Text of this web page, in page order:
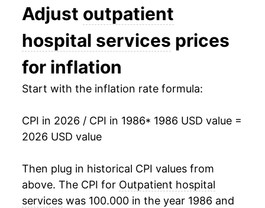
1999 $49.20 5.51%
$52.76
2001 $56.23
2002 $61.96 10.18%
2003 $67.59 9.09%
2004 $71.26
2005 $74.60 4.69%
2006 $79.00 5.91%
Adjust outpatient
hospital services prices
for inflation
Start with the inflation rate formula:
CPI in 2026 / CPI in 1986* 1986 USD value =
2026 USD value
Then plug in historical CPI values from
above. The CPI for Outpatient hospital
services was 100.000 in the year 1986 and